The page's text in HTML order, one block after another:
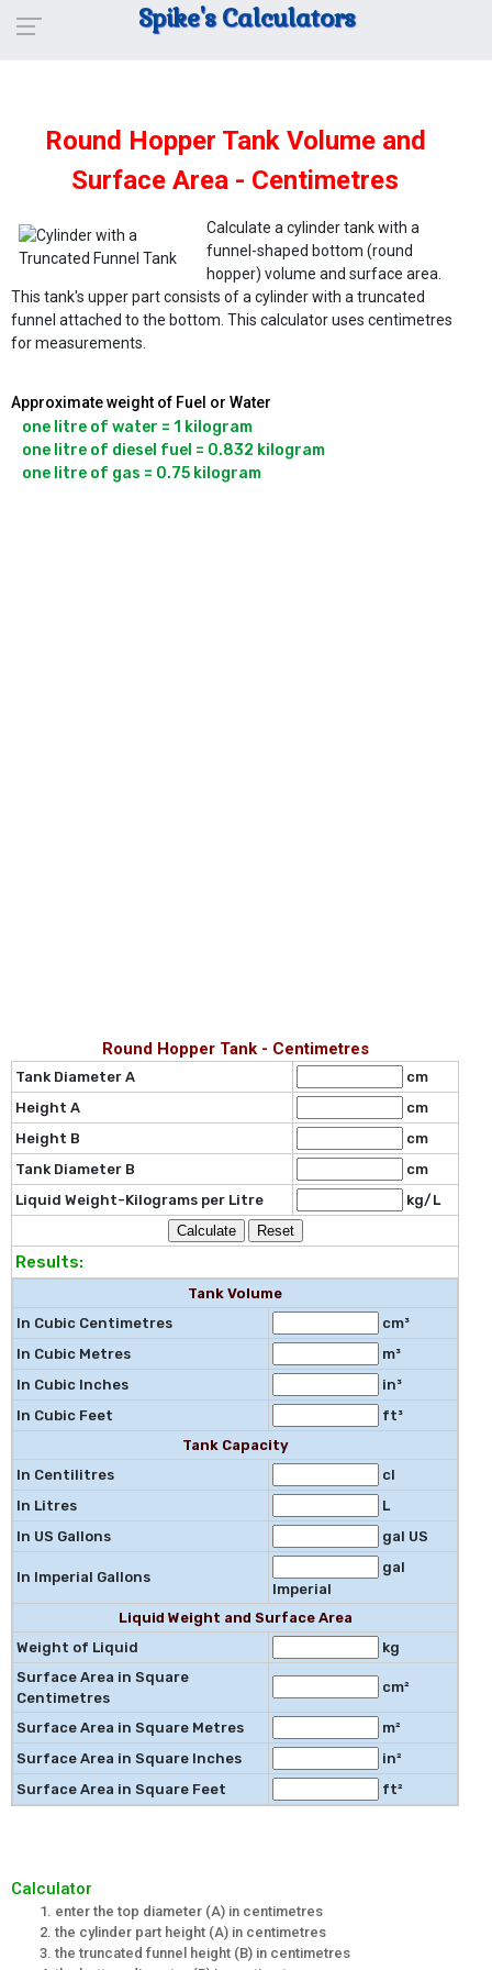
Spike's Calculators
Round Hopper Tank Volume and
Surface Area - Centimetres
Calculate a cylinder tank with a
funnel-shaped bottom (round
hopper) volume and surface area.
This tank's upper part consists of a cylinder with a truncated
funnel attached to the bottom. This calculator uses centimetres
for measurements.
Approximate weight of Fuel or Water
one litre of water = 1 kilogram
one litre of diesel fuel = 0.832 kilogram
Round Hopper Tank - Centimetres
Tank Diameter A
cm
Height A
cm
Height B
cm
Tank Diameter B
cm
Liquid Weight-Kilograms per Litre
kg/L
Results:
Tank Volume
In Cubic Centimetres
cm³
In Cubic Metres
m³
In Cubic Inches
in³
In Cubic Feet
ft³
Tank Capacity
In Centilitres
cl
In Litres
L
In US Gallons
gal US
In Imperial Gallons
gal
Imperial
Liquid Weight and Surface Area
Weight of Liquid
kg
Surface Area in Square
Centimetres
cm²
Surface Area in Square Metres
m²
Surface Area in Square Inches
in²
Surface Area in Square Feet
ft²
Calculator
enter the top diameter (A) in centimetres
the cylinder part height (A) in centimetres
the truncated funnel height (B) in centimetres